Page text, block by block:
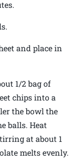
and place in
1/2 bag of
chips into a
the bowl the
balls. Heat
at about 1
melts evenly.